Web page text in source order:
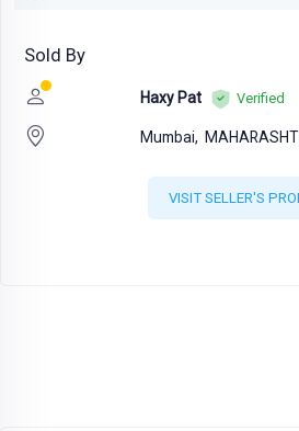
Sold By
Haxy Pat Verified
Mumbai,
VISIT SELLER'S